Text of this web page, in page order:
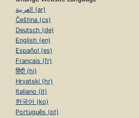
العربية (ar)
Čeština (cs)
Deutsch (de)
English (en)
Español (es)
Français (fr)
हिंदी (hi)
Hrvatski (hr)
Italiano (it)
한국어 (ko)
Português (pt)